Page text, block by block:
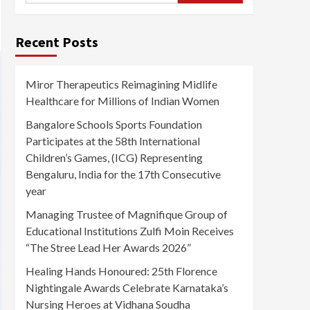
Recent Posts
Miror Therapeutics Reimagining Midlife
Healthcare for Millions of Indian Women
Bangalore Schools Sports Foundation
Participates at the 58th International
Children’s Games, (ICG) Representing
Bengaluru, India for the 17th Consecutive
year
Managing Trustee of Magnifique Group of
Educational Institutions Zulfi Moin Receives
“The Stree Lead Her Awards 2026”
Healing Hands Honoured: 25th Florence
Nightingale Awards Celebrate Karnataka’s
Nursing Heroes at Vidhana Soudha